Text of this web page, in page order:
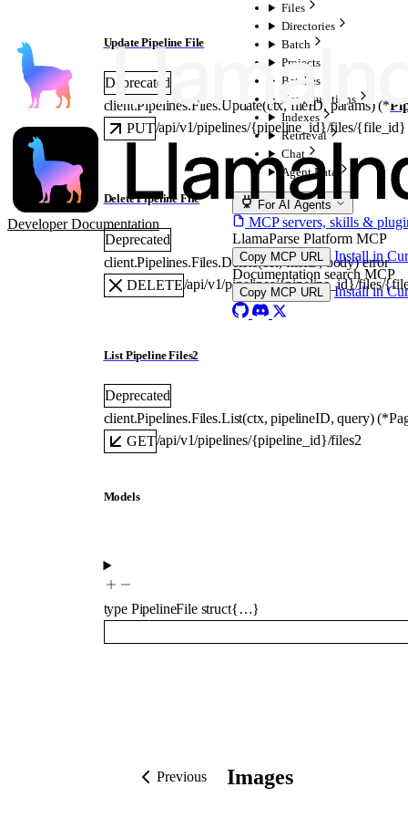
Developer Documentation
Files
Directories
Batch
Projects
Batches
Configurations
Indexes
Retrieval
Chat
Agent Data
For AI Agents
MCP servers, skills &
LlamaParse Platform MCP
Copy MCP URL
Install in
Documentation search MCP
Copy MCP URL Install in
Update Pipeline File
Deprecated
client.Pipelines.Files.Update(ctx, fileID, params) (*
PUT/api/v1/pipelines/{pipeline_id}/files/{file_id}
Delete Pipeline File
Deprecated
client.Pipelines.Files.Delete(ctx, fileID, body) error
DELETE/api/v1/pipelines/{pipeline_id}/files/
List Pipeline Files2
Deprecated
client.Pipelines.Files.List(ctx, pipelineID, query) (*
GET/api/v1/pipelines/{pipeline_id}/files2
Models
type PipelineFile struct{…}
Previous Images